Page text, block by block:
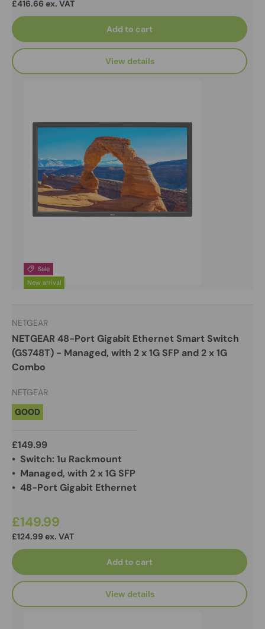
Sale
New arrival
£416.66 ex. VAT
Add to cart
View details
NETGEAR
NETGEAR 48-Port Gigabit Ethernet Smart Switch
(GS748T) - Managed, with 2 x 1G SFP and 2 x 1G
Combo
NETGEAR
GOOD
£149.99
• Switch: 1u Rackmount
• Managed, with 2 x 1G SFP
• 48-Port Gigabit Ethernet
£149.99
£124.99 ex. VAT
Add to cart
View details